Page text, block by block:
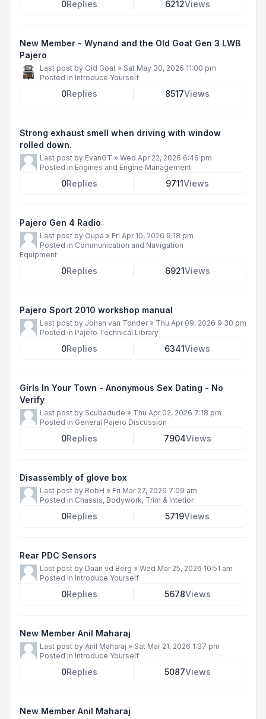
0Replies 6212Views
New Member - Wynand and the Old Goat Gen 3 LWB
Pajero
Last post by Old Goat » Sat May 30, 2026 11:00 pm
Posted in Introduce Yourself
0Replies 8517Views
Strong exhaust smell when driving with window
rolled down.
Last post by EvanGT » Wed Apr 22, 2026 6:46 pm
Posted in Engines and Engine Management
0Replies 9711Views
Pajero Gen 4 Radio
Last post by Oupa » Fri Apr 10, 2026 9:18 pm
Posted in Communication and Navigation
Equipment
0Replies 6921Views
Pajero Sport 2010 workshop manual
Last post by Johan van Tonder» Thu Apr 09, 2026 9:30 pm
Posted in Pajero Technical Library
0Replies 6341Views
Girls In Your Town - Anonymous Sex Dating - No
Verify
Last post by Scubadude » Thu Apr 02, 2026 7:18 pm
Posted in General Pajero Discussion
0Replies 7904Views
Disassembly of glove box
Last post by RobH » Fri Mar 27, 2026 7:09 am
Posted in Chassis, Bodywork, Trim & Interior
0Replies 5719Views
Rear PDC Sensors
Last post by Daan vd Berg » Wed Mar 25, 2026 10:51 am
Posted in Introduce Yourself
0Replies 5678Views
New Member Anil Maharaj
Last post by Anil Maharaj » Sat Mar 21, 2026 1:37 pm
Posted in Introduce Yourself
0Replies 5087Views
New Member Anil Maharaj